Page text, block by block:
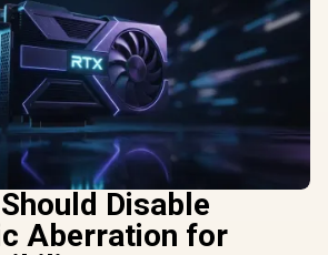
Disable
Aberration for